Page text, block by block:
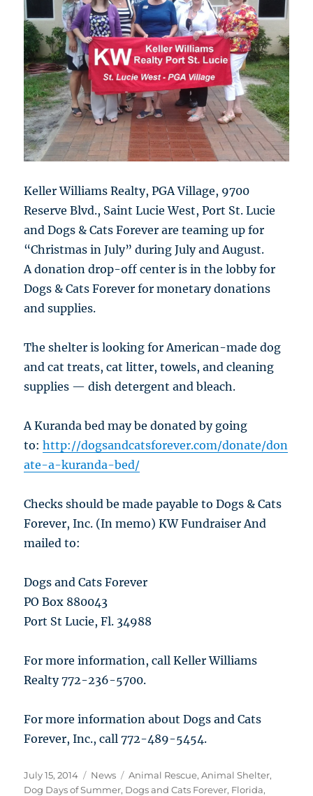
Keller Williams Realty, PGA Village, 9700
Reserve Blvd., Saint Lucie West, Port St. Lucie
and Dogs & Cats Forever are teaming up for
“Christmas in July” during July and August.
A donation drop-off center is in the lobby for
Dogs & Cats Forever for monetary donations
and supplies.
The shelter is looking for American-made dog
and cat treats, cat litter, towels, and cleaning
supplies — dish detergent and bleach.
A Kuranda bed may be donated by going
to:http://dogsandcatsforever.com/donate/don
ate-a-kuranda-bed/
Checks should be made payable to Dogs & Cats
Forever, Inc. (In memo) KW Fundraiser And
mailed to:
Dogs and Cats Forever
PO Box 880043
Port St Lucie, Fl. 34988
For more information, call Keller Williams
Realty 772-236-5700.
For more information about Dogs and Cats
Forever, Inc., call 772-489-5454.
Posted
on
July 15, 2014 Categories
News Tags
Animal Rescue,Animal Shelter,
Dog Days of Summer, Dogs and Cats Forever, Florida,